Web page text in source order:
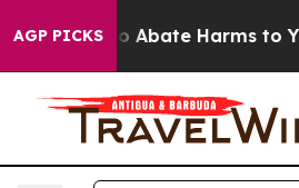
AGP PICKS
Fund to Abate Harms to